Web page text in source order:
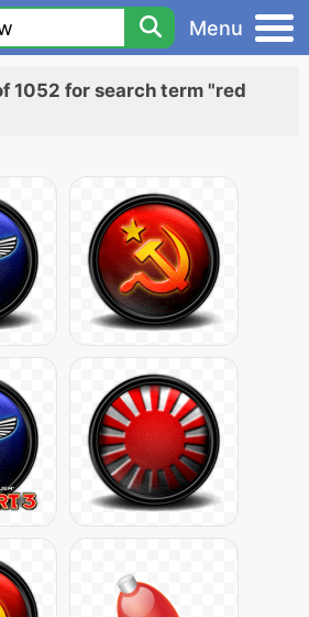
Menu
1052 for search term "red